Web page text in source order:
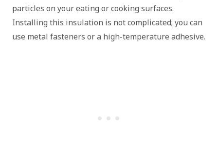
particles on your eating or cooking surfaces.
Installing this insulation is not complicated; you can
use metal fasteners or a high-temperature adhesive.